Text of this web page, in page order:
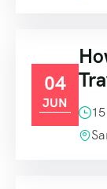
04
JUN